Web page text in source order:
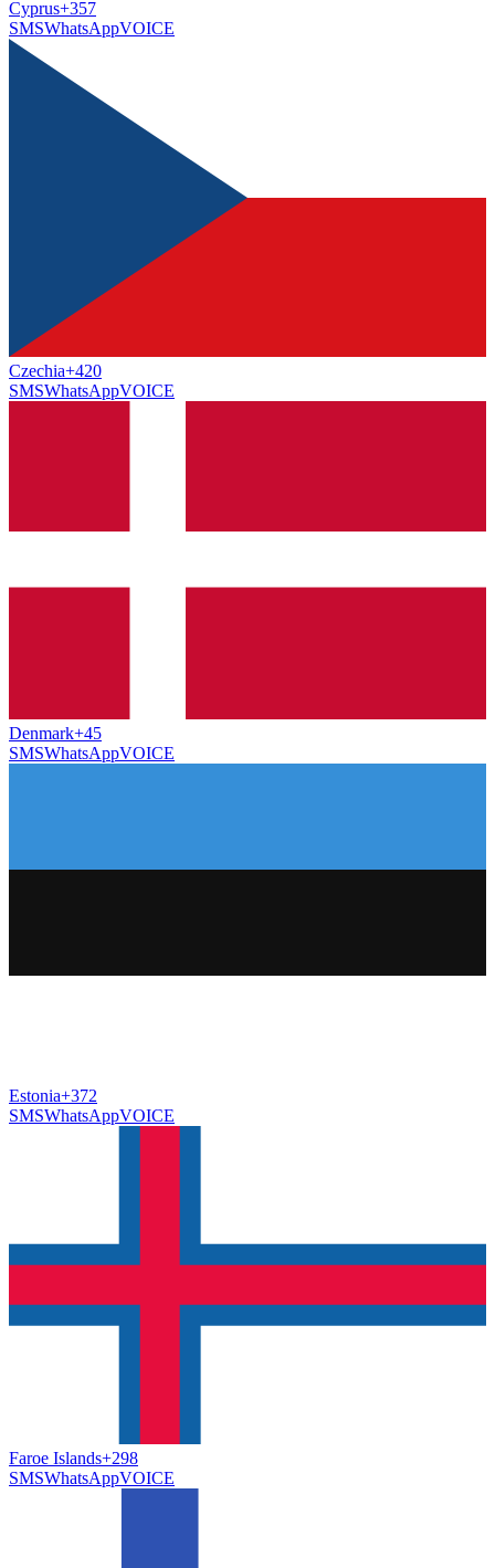
Cyprus+357
SMSWhatsAppVOICE
Czechia+420
SMSWhatsAppVOICE
Denmark+45
SMSWhatsAppVOICE
Estonia+372
SMSWhatsAppVOICE
Faroe Islands+298
SMSWhatsAppVOICE